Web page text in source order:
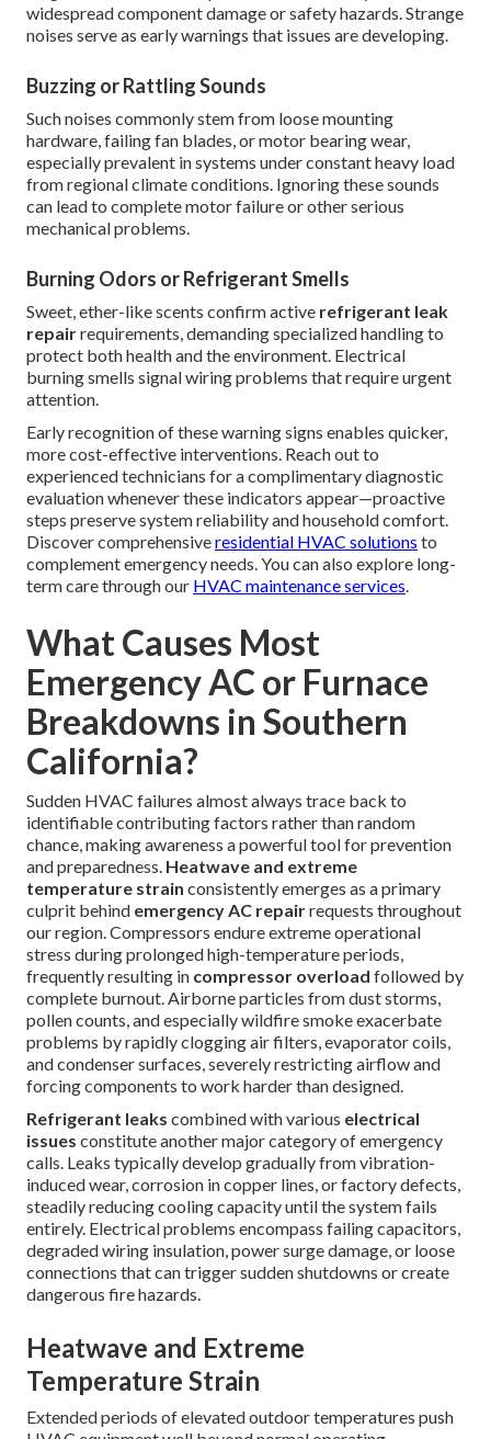
widespread component damage or safety hazards. Strange
noises serve as early warnings that issues are developing.
Buzzing or Rattling Sounds
Such noises commonly stem from loose mounting
hardware, failing fan blades, or motor bearing wear,
especially prevalent in systems under constant heavy load
from regional climate conditions. Ignoring these sounds
can lead to complete motor failure or other serious
mechanical problems.
Burning Odors or Refrigerant Smells
Sweet, ether-like scents confirm active refrigerant leak
repairrequirements, demanding specialized handling to
protect both health and the environment. Electrical
burning smells signal wiring problems that require urgent
attention.
Early recognition of these warning signs enables quicker,
more cost-effective interventions. Reach out to
experienced technicians for a complimentary diagnostic
evaluation whenever these indicators appear—proactive
steps preserve system reliability and household comfort.
Discover comprehensiveresidential HVAC solutions to
complement emergency needs. You can also explore long-
term care through our HVAC maintenance services.
What Causes Most
Emergency AC or Furnace
Breakdowns in Southern
California?
Sudden HVAC failures almost always trace back to
identifiable contributing factors rather than random
chance, making awareness a powerful tool for prevention
and preparedness. Heatwave and extreme
temperature strain consistently emerges as a primary
culprit behind emergency AC repairrequests throughout
our region. Compressors endure extreme operational
stress during prolonged high-temperature periods,
frequently resulting in compressor overload followed by
complete burnout. Airborne particles from dust storms,
pollen counts, and especially wildfire smoke exacerbate
problems by rapidly clogging air filters, evaporator coils,
and condenser surfaces, severely restricting airflow and
forcing components to work harder than designed.
Refrigerant leaks combined with various electrical
issues constitute another major category of emergency
calls. Leaks typically develop gradually from vibration-
induced wear, corrosion in copper lines, or factory defects,
steadily reducing cooling capacity until the system fails
entirely. Electrical problems encompass failing capacitors,
degraded wiring insulation, power surge damage, or loose
connections that can trigger sudden shutdowns or create
dangerous fire hazards.
Heatwave and Extreme
Temperature Strain
Extended periods of elevated outdoor temperatures push